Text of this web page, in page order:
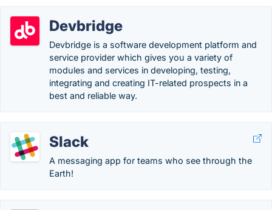
Devbridge
Devbridge is a software development platform and
service provider which gives you a variety of
modules and services in developing, testing,
integrating and creating IT-related prospects in a
best and reliable way.
Slack
A messaging app for teams who see through the
Earth!